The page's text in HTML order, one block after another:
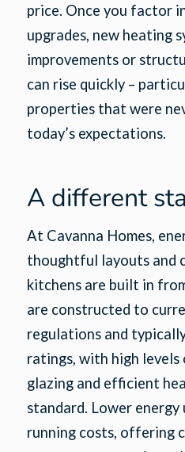
price. Once you factor
upgrades, new heating
improvements or
can rise quickly –
properties that were
today’s expectations.
A different
At Cavanna Homes,
thoughtful layouts and
kitchens are built in
are constructed to
regulations and
ratings, with high
glazing and efficient
standard. Lower energy
running costs, offering